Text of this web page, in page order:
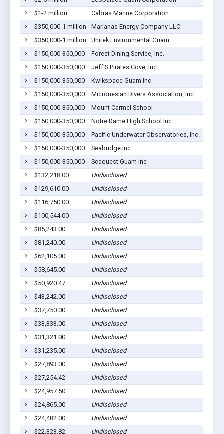
$1-2 million
Cabras Marine Corporation
$350,000-1 million
Marianas Energy Company LLC
$350,000-1 million
Unitek Environmental Guam
$150,000-350,000
Forest Dining Service, Inc.
$150,000-350,000
Jeff'S Pirates Cove, Inc.
$150,000-350,000
Kwikspace Guam Inc
$150,000-350,000
Micronesian Divers Association, Inc.
$150,000-350,000
Mount Carmel School
$150,000-350,000
Notre Dame High School Inc
$150,000-350,000
Pacific Underwater Observatories, Inc.
$150,000-350,000
Seabridge Inc.
$150,000-350,000
Seaquest Guam Inc
$132,218.00
Undisclosed
$129,610.00
Undisclosed
$116,750.00
Undisclosed
$100,544.00
Undisclosed
$85,243.00
Undisclosed
$81,240.00
Undisclosed
$62,105.00
Undisclosed
$58,645.00
Undisclosed
$50,920.47
Undisclosed
$43,242.00
Undisclosed
$37,750.00
Undisclosed
$33,333.00
Undisclosed
$31,321.00
Undisclosed
$31,235.00
Undisclosed
$27,893.00
Undisclosed
$27,254.42
Undisclosed
$24,957.50
Undisclosed
$24,865.00
Undisclosed
$24,482.00
Undisclosed
$22,323.82
Undisclosed